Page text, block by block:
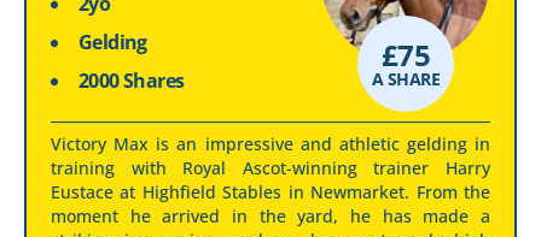
Gelding
2000 Shares
A SHARE
£75
Victory Max is an impressive and athletic gelding in
training with Royal Ascot-winning trainer Harry
Eustace at Highfield Stables in Newmarket. From the
moment he arrived in the yard, he has made a